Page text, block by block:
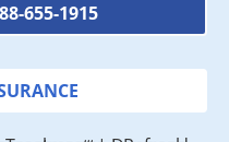
655-1915